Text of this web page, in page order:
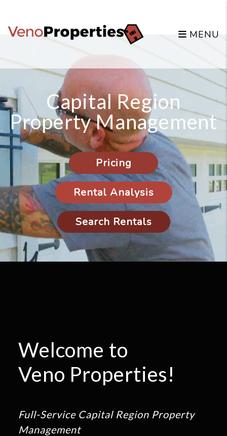
MENU
Capital Region
Property Management
Pricing
Rental Analysis
Search Rentals
Welcome to
Veno Properties!
Full-Service Capital Region Property
Management